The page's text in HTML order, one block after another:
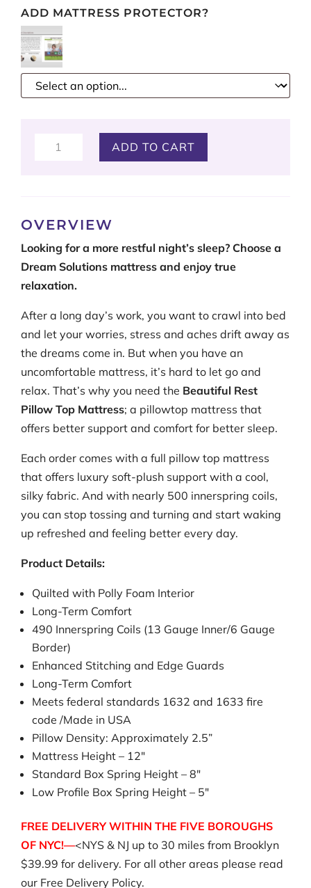
ADD MATTRESS PROTECTOR?
Beautiful
ADD TO CART
OVERVIEW
Looking for a more restful night’s sleep? Choose a
Dream Solutions mattress and enjoy true
relaxation.
After a long day’s work, you want to crawl into bed
and let your worries, stress and aches drift away as
the dreams come in. But when you have an
uncomfortable mattress, it’s hard to let go and
relax. That’s why you need the Beautiful Rest
Pillow Top Mattress; a pillowtop mattress that
offers better support and comfort for better sleep.
Each order comes with a full pillow top mattress
that offers luxury soft-plush support with a cool,
silky fabric. And with nearly 500 innerspring coils,
you can stop tossing and turning and start waking
up refreshed and feeling better every day.
Product Details:
Quilted with Polly Foam Interior
Long-Term Comfort
490 Innerspring Coils (13 Gauge Inner/6 Gauge
Border)
Enhanced Stitching and Edge Guards
Long-Term Comfort
Meets federal standards 1632 and 1633 fire
code /Made in USA
Pillow Density: Approximately 2.5”
Mattress Height – 12″
Standard Box Spring Height – 8″
Low Profile Box Spring Height – 5″
FREE DELIVERY WITHIN THE FIVE BOROUGHS
OF NYC!—<NYS & NJ up to 30 miles from Brooklyn
$39.99 for delivery. For all other areas please read
our Free Delivery Policy.